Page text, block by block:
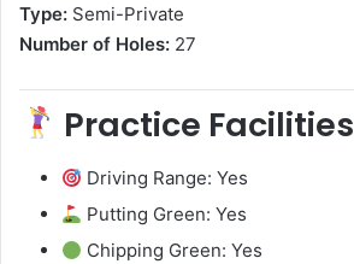
Type: Semi-Private
Number of Holes: 27
Practice Facilities
Driving Range: Yes
Putting Green: Yes
Chipping Green: Yes